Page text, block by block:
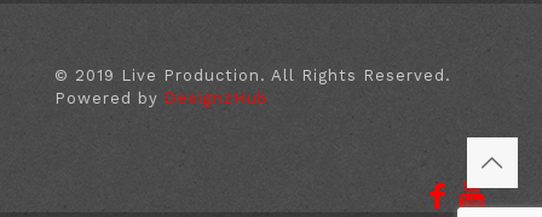
© 2019 Live Production. All Rights Reserved.
Powered by DesignzHub